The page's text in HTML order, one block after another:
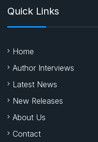
Quick Links
Home
Author Interviews
Latest News
New Releases
About Us
Contact